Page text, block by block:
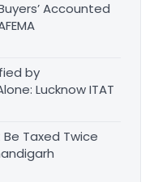
Accounted
by
Lucknow ITAT
Taxed Twice